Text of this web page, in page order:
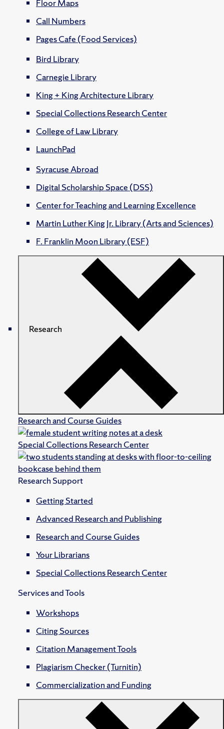
Floor Maps
Call Numbers
Pages Cafe (Food Services)
Bird Library
Carnegie Library
King + King Architecture Library
Special Collections Research Center
College of Law Library
LaunchPad
Syracuse Abroad
Digital Scholarship Space (DSS)
Center for Teaching and Learning Excellence
Martin Luther King Jr. Library (Arts and Sciences)
F. Franklin Moon Library (ESF)
Research
Research and Course Guides
Special Collections Research Center
Research Support
Getting Started
Advanced Research and Publishing
Research and Course Guides
Your Librarians
Special Collections Research Center
Services and Tools
Workshops
Citing Sources
Citation Management Tools
Plagiarism Checker (Turnitin)
Commercialization and Funding